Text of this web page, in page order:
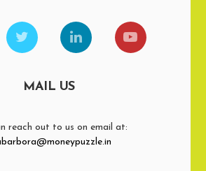
MAIL US
reach out to us on email at: